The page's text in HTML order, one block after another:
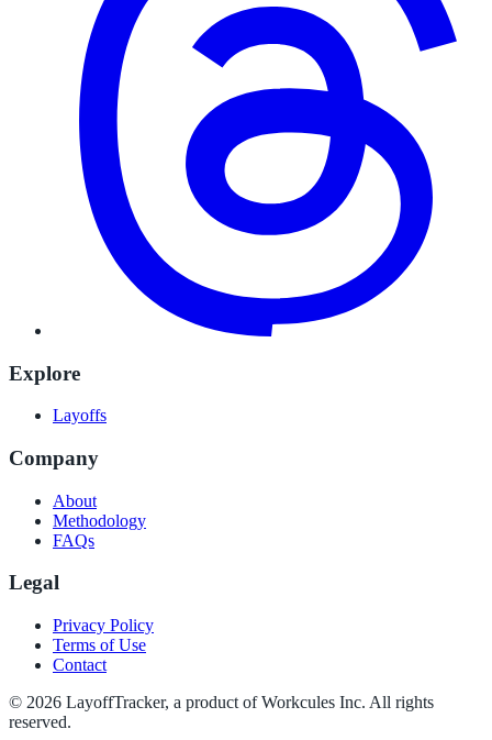
Explore
Layoffs
Company
About
Methodology
FAQs
Legal
Privacy Policy
Terms of Use
Contact
© 2026 LayoffTracker, a product of Workcules Inc. All rights
reserved.